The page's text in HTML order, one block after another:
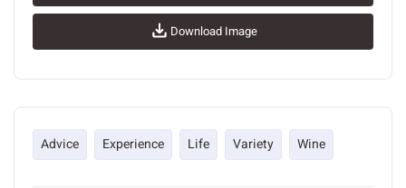
Download Image
Advice Experience Life Variety Wine